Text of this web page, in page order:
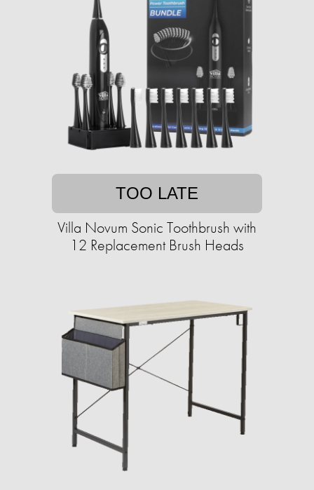
TOO LATE
Villa Novum Sonic Toothbrush with
12 Replacement Brush Heads